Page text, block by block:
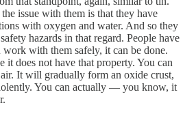
issue with them is that they have
with oxygen and water. And so they
hazards in that regard. People have
work with them safely, it can be done.
it does not have that property. You can
It will gradually form an oxide crust,
You can actually — you know, it